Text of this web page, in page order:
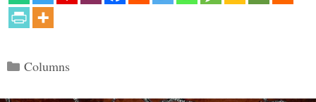
Categories
Columns